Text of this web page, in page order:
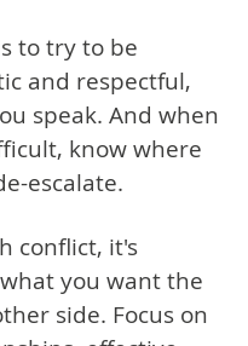
to try to be
and respectful,
speak. And when
know where
escalate.
conflict, it's
you want the
side. Focus on